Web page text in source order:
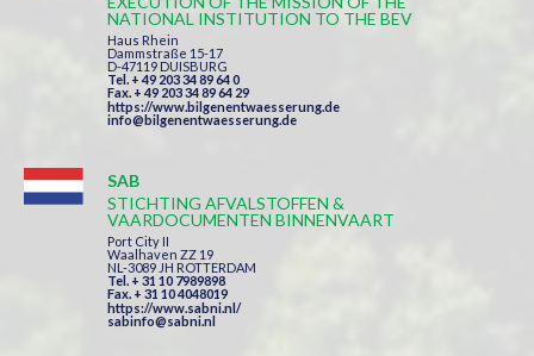
NATIONAL INSTITUTION TO THE BEV
Haus Rhein
Dammstraße 15-17
D-47119 DUISBURG
Tel. + 49 203 34 89 64 0
Fax. + 49 203 34 89 64 29
https://www.bilgenentwaesserung.de
info@bilgenentwaesserung.de
SAB
STICHTING AFVALSTOFFEN &
VAARDOCUMENTEN BINNENVAART
Port City II
Waalhaven ZZ 19
NL-3089 JH ROTTERDAM
Tel. + 31 10 7989898
Fax. + 31 10 4048019
https://www.sabni.nl/
sabinfo@sabni.nl